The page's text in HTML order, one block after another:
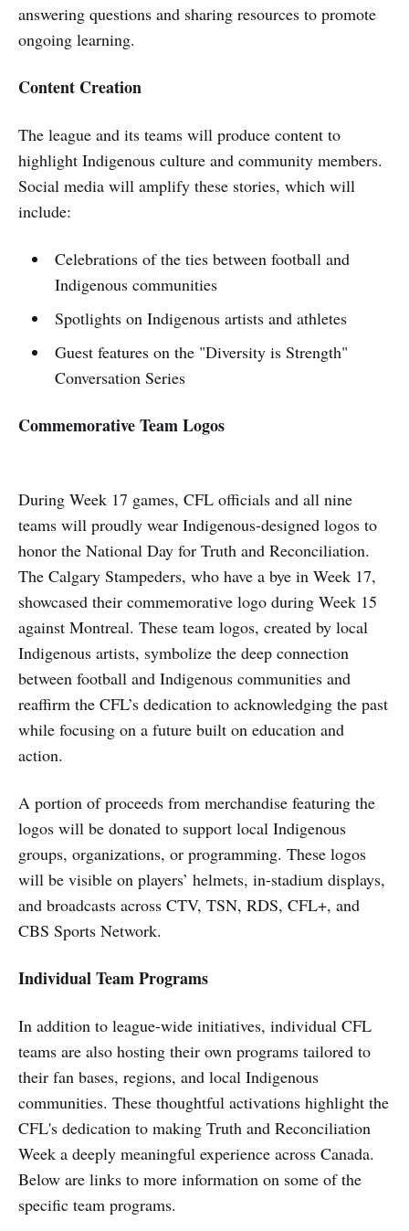
answering questions and sharing resources to promote
ongoing learning.
Content Creation
The league and its teams will produce content to
highlight Indigenous culture and community members.
Social media will amplify these stories, which will
include:
Celebrations of the ties between football and
Indigenous communities
Spotlights on Indigenous artists and athletes
Guest features on the "Diversity is Strength"
Conversation Series
Commemorative Team Logos
During Week 17 games, CFL officials and all nine
teams will proudly wear Indigenous-designed logos to
honor the National Day for Truth and Reconciliation.
The Calgary Stampeders, who have a bye in Week 17,
showcased their commemorative logo during Week 15
against Montreal. These team logos, created by local
Indigenous artists, symbolize the deep connection
between football and Indigenous communities and
reaffirm the CFL’s dedication to acknowledging the past
while focusing on a future built on education and
action.
A portion of proceeds from merchandise featuring the
logos will be donated to support local Indigenous
groups, organizations, or programming. These logos
will be visible on players’ helmets, in-stadium displays,
and broadcasts across CTV, TSN, RDS, CFL+, and
CBS Sports Network.
Individual Team Programs
In addition to league-wide initiatives, individual CFL
teams are also hosting their own programs tailored to
their fan bases, regions, and local Indigenous
communities. These thoughtful activations highlight the
CFL's dedication to making Truth and Reconciliation
Week a deeply meaningful experience across Canada.
Below are links to more information on some of the
specific team programs.